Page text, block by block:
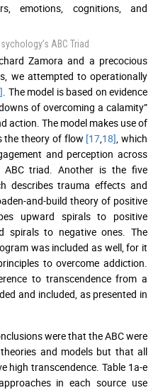
emotions, cognitions, and
ABC Triad
Zamora and a precocious
we attempted to operationally
. The model is based on evidence
of overcoming a calamity”
action. The model makes use of
the theory of flow [17 18] , which
and perception across
triad. Another is the five
describes trauma effects and
and-build theory of positive
upward spirals to positive
spirals to negative ones. The
was included as well, for it
to overcome addiction.
to transcendence from a
and included, as presented in
were that the ABC were
and models but that all
high transcendence. Table 1a-e
in each source use